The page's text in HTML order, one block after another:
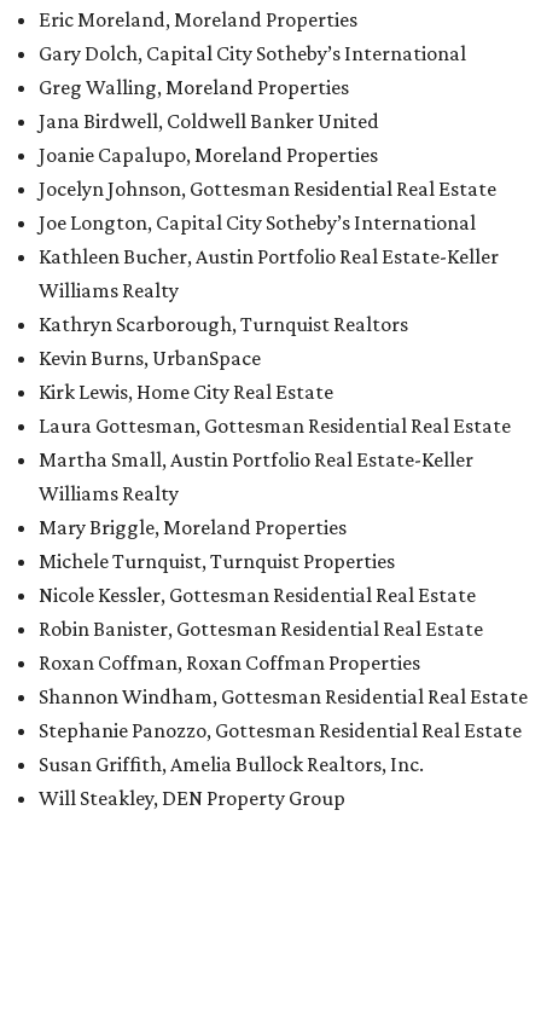
Eric Moreland, Moreland Properties
Gary Dolch, Capital City Sotheby’s International
Greg Walling, Moreland Properties
Jana Birdwell, Coldwell Banker United
Joanie Capalupo, Moreland Properties
Jocelyn Johnson, Gottesman Residential Real Estate
Joe Longton, Capital City Sotheby’s International
Kathleen Bucher, Austin Portfolio Real Estate-Keller
Williams Realty
Kathryn Scarborough, Turnquist Realtors
Kevin Burns, UrbanSpace
Kirk Lewis, Home City Real Estate
Laura Gottesman, Gottesman Residential Real Estate
Martha Small, Austin Portfolio Real Estate-Keller
Williams Realty
Mary Briggle, Moreland Properties
Michele Turnquist, Turnquist Properties
Nicole Kessler, Gottesman Residential Real Estate
Robin Banister, Gottesman Residential Real Estate
Roxan Coffman, Roxan Coffman Properties
Shannon Windham, Gottesman Residential Real Estate
Stephanie Panozzo, Gottesman Residential Real Estate
Susan Griffith, Amelia Bullock Realtors, Inc.
Will Steakley, DEN Property Group